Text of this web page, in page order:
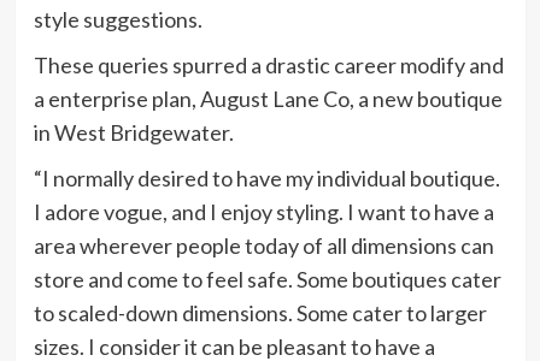
style suggestions.
These queries spurred a drastic career modify and
a enterprise plan, August Lane Co, a new boutique
in West Bridgewater.
“I normally desired to have my individual boutique.
I adore vogue, and I enjoy styling. I want to have a
area wherever people today of all dimensions can
store and come to feel safe. Some boutiques cater
to scaled-down dimensions. Some cater to larger
sizes. I consider it can be pleasant to have a